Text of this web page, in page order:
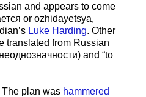
and appears to come
or ozhidayetsya,
Luke Harding. Other
translated from Russian
and “to
The plan was hammered